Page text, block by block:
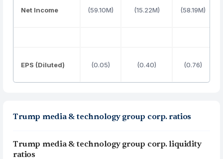
Net Income (59.10M) (15.22M) (58.19M)
EPS (Diluted) (0.05) (0.40) (0.76)
Trump media & technology group corp. ratios
Trump media & technology group corp. liquidity
ratios